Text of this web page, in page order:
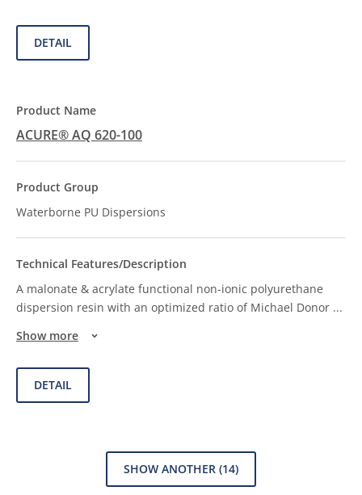
DETAIL
ACURE® AQ 620-100
Waterborne PU Dispersions
A malonate & acrylate functional non-ionic polyurethane
dispersion resin with an optimized ratio of Michael Donor ...
Show more
DETAIL
SHOW ANOTHER (14)